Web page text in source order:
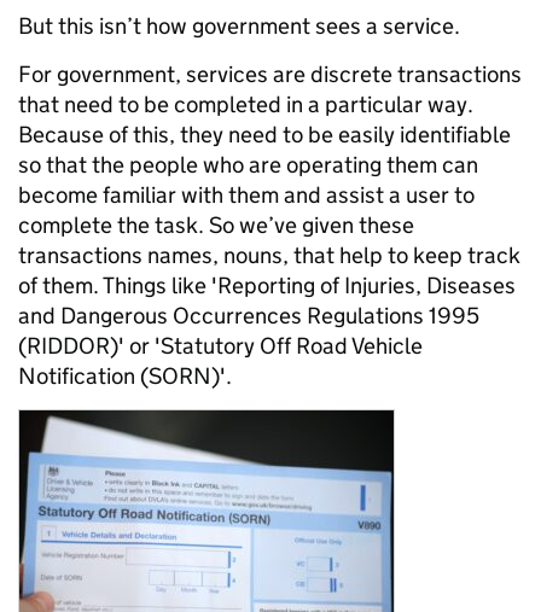
But this isn’t how government sees a service.
For government, services are discrete transactions
that need to be completed in a particular way.
Because of this, they need to be easily identifiable
so that the people who are operating them can
become familiar with them and assist a user to
complete the task. So we’ve given these
transactions names, nouns, that help to keep track
of them. Things like 'Reporting of Injuries, Diseases
and Dangerous Occurrences Regulations 1995
(RIDDOR)' or 'Statutory Off Road Vehicle
Notification (SORN)'.